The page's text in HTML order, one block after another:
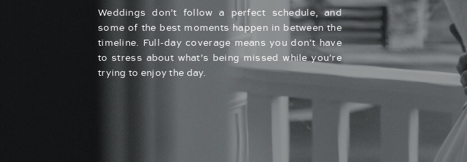
Weddings don’t follow a perfect schedule, and
some of the best moments happen in between the
timeline. Full-day coverage means you don’t have
to stress about what’s being missed while you’re
trying to enjoy the day.